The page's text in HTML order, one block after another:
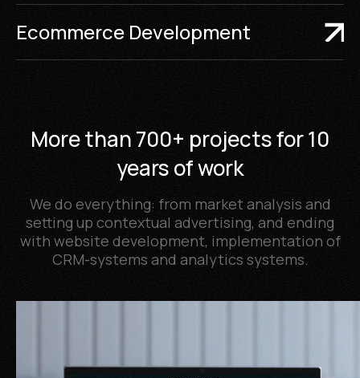
Ecommerce Development
More than 700+ projects for 10
years of work
We do everything: from market analysis and
setting up contextual advertising, and ending
with website development, implementation of
CRM-systems and analytics systems.